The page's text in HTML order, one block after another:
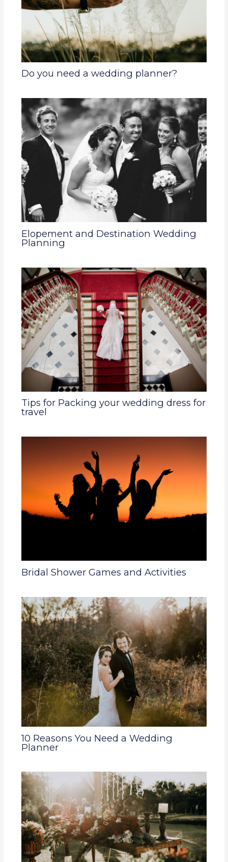
Do you need a wedding planner?
Elopement and Destination Wedding
Planning
Tips for Packing your wedding dress for
travel
Bridal Shower Games and Activities
10 Reasons You Need a Wedding
Planner